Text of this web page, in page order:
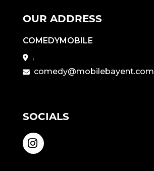
OUR ADDRESS
COMEDYMOBILE
,
comedy@mobilebayent.com
SOCIALS